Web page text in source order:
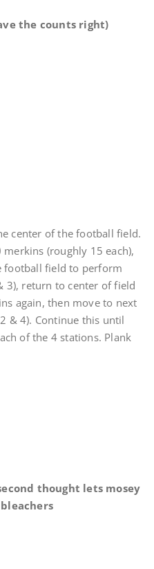
the counts right)
center of the football field.
(roughly 15 each),
football field to perform
3), return to center of field
again, then move to next
& 4). Continue this until
of the 4 stations. Plank
thought lets mosey